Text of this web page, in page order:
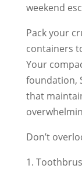
weekend
Pack your
containers
Your
foundation,
that
Don’t